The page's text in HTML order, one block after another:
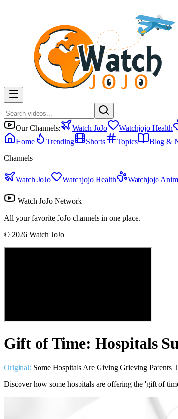
Our Channels: Watch JoJo Watchjojo Health
Home
Trending Shorts Topics Blog &
Channels
Watch JoJo Watchjojo Health Watchjojo
Watch JoJo Network
All your favorite JoJo channels in one place.
© 2026 Watch JoJo
Gift of Time: Hospitals
Original: Some Hospitals Are Giving Grieving
Discover how some hospitals are offering the 'gift of